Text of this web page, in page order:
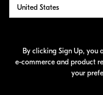
By clicking Sign Up,
e-commerce and product
your